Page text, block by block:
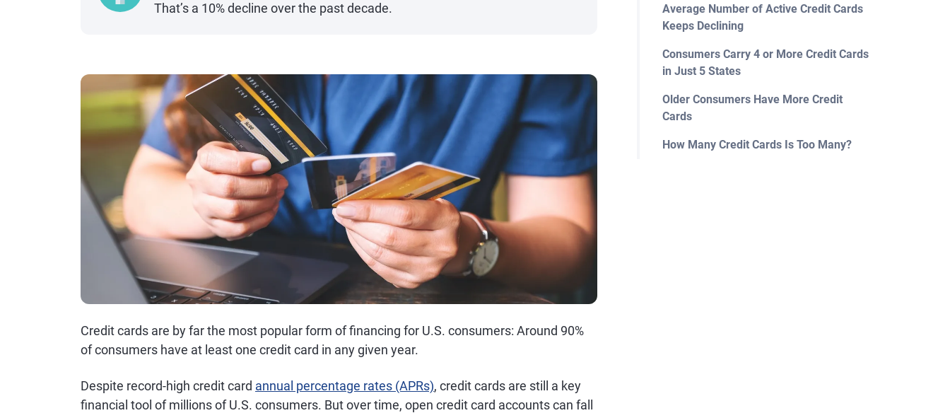
Average Number of Active Credit Cards
Keeps Declining
Consumers Carry 4 or More Credit Cards
in Just 5 States
Older Consumers Have More Credit
Cards
How Many Credit Cards Is Too Many?
That’s a 10% decline over the past decade.
Credit cards are by far the most popular form of financing for U.S. consumers: Around 90%
of consumers have at least one credit card in any given year.
Despite record-high credit card annual percentage rates (APRs), credit cards are still a key
financial tool of millions of U.S. consumers. But over time, open credit card accounts can fall